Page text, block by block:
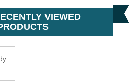
C CLAMP REGULAR
VIEWED